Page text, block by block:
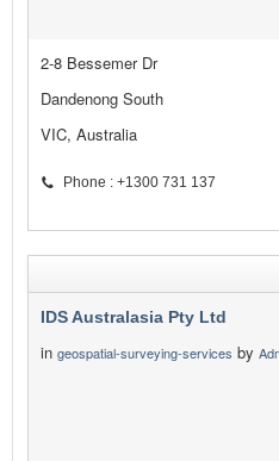
2-8 Bessemer Dr
Dandenong South
VIC, Australia
Phone : +1300 731 137
IDS Australasia Pty Ltd
in geospatial-surveying-services by